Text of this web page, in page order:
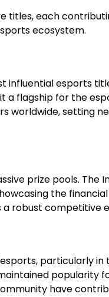
titles, each
ecosystem.
influential esports
flagship for the
worldwide, setting
prize pools. The
the
robust competitive
particularly
popularity
have